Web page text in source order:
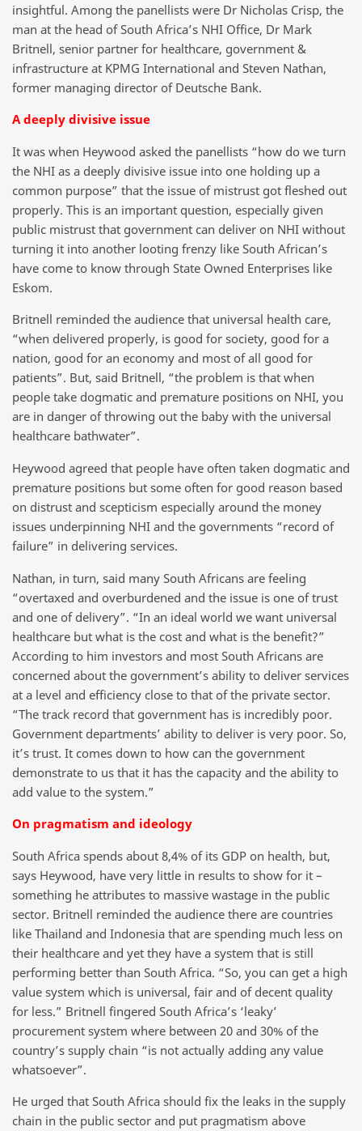
insightful. Among the panellists were Dr Nicholas Crisp, the
man at the head of South Africa’s NHI Office, Dr Mark
Britnell, senior partner for healthcare, government &
infrastructure at KPMG International and Steven Nathan,
former managing director of Deutsche Bank.
A deeply divisive issue
It was when Heywood asked the panellists “how do we turn
the NHI as a deeply divisive issue into one holding up a
common purpose” that the issue of mistrust got fleshed out
properly. This is an important question, especially given
public mistrust that government can deliver on NHI without
turning it into another looting frenzy like South African’s
have come to know through State Owned Enterprises like
Eskom.
Britnell reminded the audience that universal health care,
“when delivered properly, is good for society, good for a
nation, good for an economy and most of all good for
patients”. But, said Britnell, “the problem is that when
people take dogmatic and premature positions on NHI, you
are in danger of throwing out the baby with the universal
healthcare bathwater”.
Heywood agreed that people have often taken dogmatic and
premature positions but some often for good reason based
on distrust and scepticism especially around the money
issues underpinning NHI and the governments “record of
failure” in delivering services.
Nathan, in turn, said many South Africans are feeling
“overtaxed and overburdened and the issue is one of trust
and one of delivery”. “In an ideal world we want universal
healthcare but what is the cost and what is the benefit?”
According to him investors and most South Africans are
concerned about the government’s ability to deliver services
at a level and efficiency close to that of the private sector.
“The track record that government has is incredibly poor.
Government departments’ ability to deliver is very poor. So,
it’s trust. It comes down to how can the government
demonstrate to us that it has the capacity and the ability to
add value to the system.”
On pragmatism and ideology
South Africa spends about 8,4% of its GDP on health, but,
says Heywood, have very little in results to show for it –
something he attributes to massive wastage in the public
sector. Britnell reminded the audience there are countries
like Thailand and Indonesia that are spending much less on
their healthcare and yet they have a system that is still
performing better than South Africa. “So, you can get a high
value system which is universal, fair and of decent quality
for less.” Britnell fingered South Africa’s ‘leaky’
procurement system where between 20 and 30% of the
country’s supply chain “is not actually adding any value
whatsoever”.
He urged that South Africa should fix the leaks in the supply
chain in the public sector and put pragmatism above